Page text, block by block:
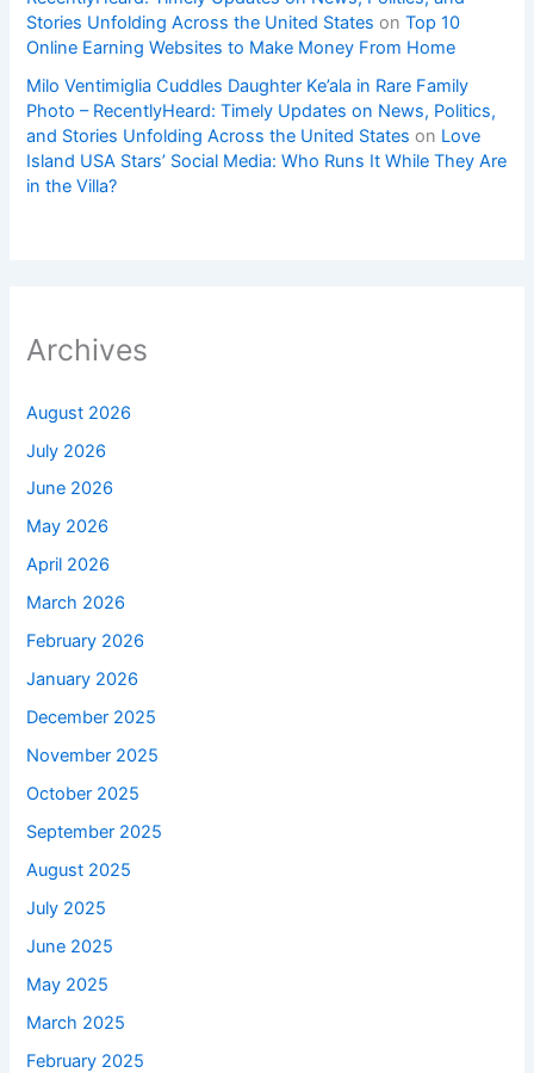
Stories Unfolding Across the United States onTop 10
Online Earning Websites to Make Money From Home
Milo Ventimiglia Cuddles Daughter Ke’ala in Rare Family
Photo – RecentlyHeard: Timely Updates on News, Politics,
and Stories Unfolding Across the United States on Love
Island USA Stars’ Social Media: Who Runs It While They Are
in the Villa?
Archives
August 2026
July 2026
June 2026
May 2026
April 2026
March 2026
February 2026
January 2026
December 2025
November 2025
October 2025
September 2025
August 2025
July 2025
June 2025
May 2025
March 2025
February 2025